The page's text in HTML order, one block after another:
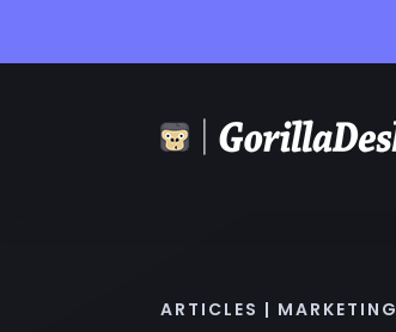
ARTICLES | MARKETING